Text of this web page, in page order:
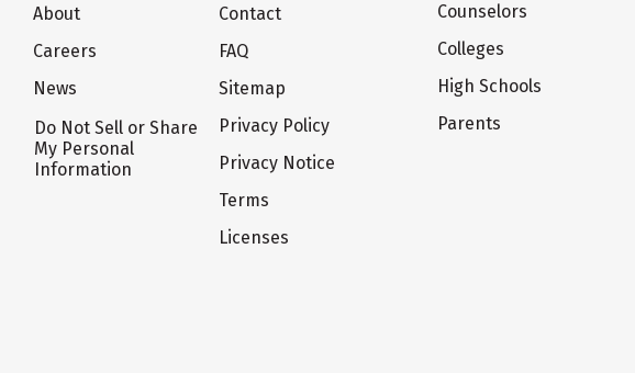
About
Careers
News
Do Not Sell or Share
My Personal
Information
Contact
FAQ
Sitemap
Privacy Policy
Privacy Notice
Terms
Licenses
Counselors
Colleges
High Schools
Parents